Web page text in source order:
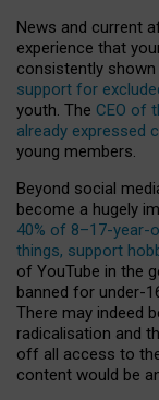
News and current
experience that
consistently
support for
youth. The CEO of
already expressed
young members.
Beyond social
become a hugely
40% of 8–17-year-
things, support
of YouTube in the
banned for under-
There may indeed
radicalisation and
off all access to
content would be